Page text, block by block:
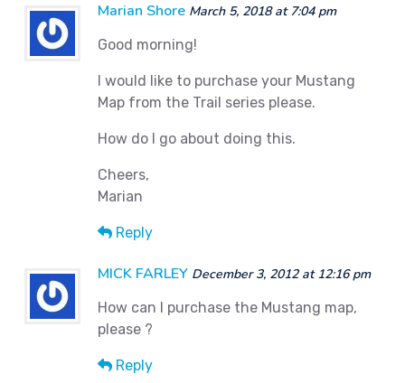
Marian Shore March 5, 2018 at 7:04 pm
Good morning!
I would like to purchase your Mustang
Map from the Trail series please.
How do I go about doing this.
Cheers,
Marian
Reply
MICK FARLEY December 3, 2012 at 12:16 pm
How can I purchase the Mustang map,
please ?
Reply